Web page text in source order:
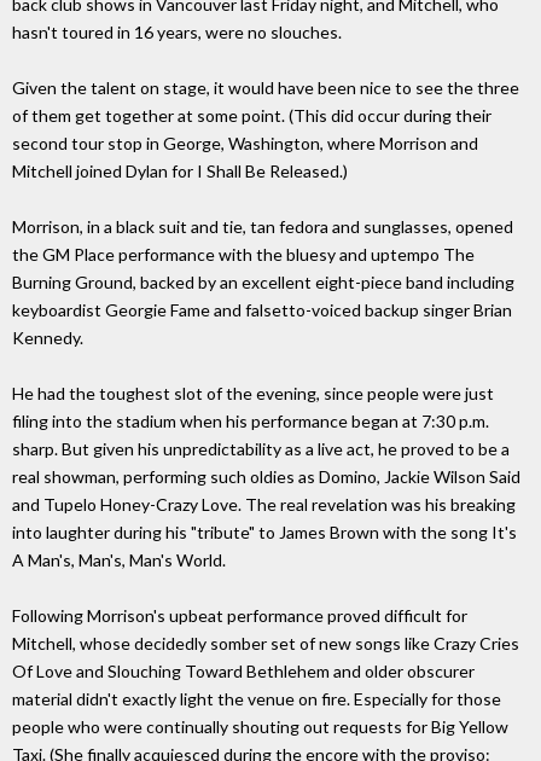
back club shows in Vancouver last Friday night, and Mitchell, who
hasn't toured in 16 years, were no slouches.
Given the talent on stage, it would have been nice to see the three
of them get together at some point. (This did occur during their
second tour stop in George, Washington, where Morrison and
Mitchell joined Dylan for I Shall Be Released.)
Morrison, in a black suit and tie, tan fedora and sunglasses, opened
the GM Place performance with the bluesy and uptempo The
Burning Ground, backed by an excellent eight-piece band including
keyboardist Georgie Fame and falsetto-voiced backup singer Brian
Kennedy.
He had the toughest slot of the evening, since people were just
filing into the stadium when his performance began at 7:30 p.m.
sharp. But given his unpredictability as a live act, he proved to be a
real showman, performing such oldies as Domino, Jackie Wilson Said
and Tupelo Honey-Crazy Love. The real revelation was his breaking
into laughter during his "tribute" to James Brown with the song It's
A Man's, Man's, Man's World.
Following Morrison's upbeat performance proved difficult for
Mitchell, whose decidedly somber set of new songs like Crazy Cries
Of Love and Slouching Toward Bethlehem and older obscurer
material didn't exactly light the venue on fire. Especially for those
people who were continually shouting out requests for Big Yellow
Taxi. (She finally acquiesced during the encore with the proviso: